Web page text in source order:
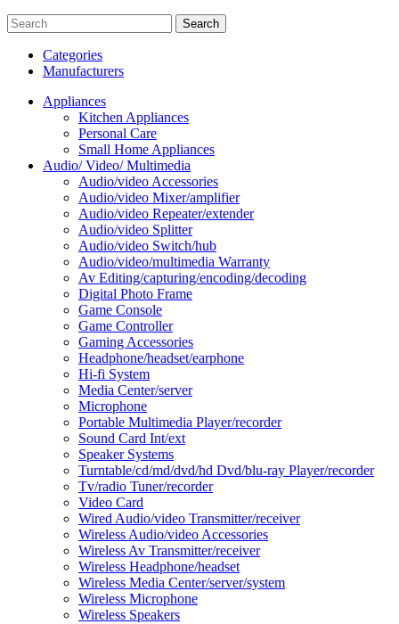
Search
Categories
Manufacturers
Appliances
Kitchen Appliances
Personal Care
Small Home Appliances
Audio/ Video/ Multimedia
Audio/video Accessories
Audio/video Mixer/amplifier
Audio/video Repeater/extender
Audio/video Splitter
Audio/video Switch/hub
Audio/video/multimedia Warranty
Av Editing/capturing/encoding/decoding
Digital Photo Frame
Game Console
Game Controller
Gaming Accessories
Headphone/headset/earphone
Hi-fi System
Media Center/server
Microphone
Portable Multimedia Player/recorder
Sound Card Int/ext
Speaker Systems
Turntable/cd/md/dvd/hd Dvd/blu-ray Player/recorder
Tv/radio Tuner/recorder
Video Card
Wired Audio/video Transmitter/receiver
Wireless Audio/video Accessories
Wireless Av Transmitter/receiver
Wireless Headphone/headset
Wireless Media Center/server/system
Wireless Microphone
Wireless Speakers